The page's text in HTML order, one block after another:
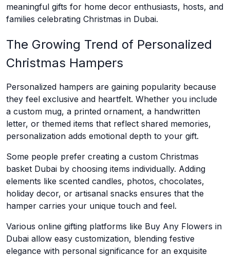
meaningful gifts for home decor enthusiasts, hosts, and
families celebrating Christmas in Dubai.
The Growing Trend of Personalized
Christmas Hampers
Personalized hampers are gaining popularity because
they feel exclusive and heartfelt. Whether you include
a custom mug, a printed ornament, a handwritten
letter, or themed items that reflect shared memories,
personalization adds emotional depth to your gift.
Some people prefer creating a custom Christmas
basket Dubai by choosing items individually. Adding
elements like scented candles, photos, chocolates,
holiday decor, or artisanal snacks ensures that the
hamper carries your unique touch and feel.
Various online gifting platforms like Buy Any Flowers in
Dubai allow easy customization, blending festive
elegance with personal significance for an exquisite